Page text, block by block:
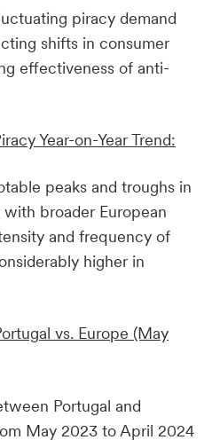
piracy demand
shifts in consumer
effectiveness of anti-
Year-on-Year Trend:
peaks and troughs in
broader European
and frequency of
higher in
vs. Europe (May
Portugal and
May 2023 to April 2024